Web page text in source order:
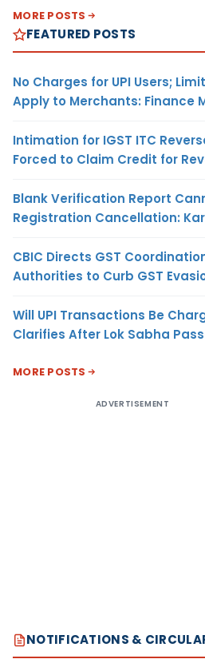
MORE POSTS
FEATURED POSTS
No Charges for UPI Users;
Apply to Merchants: Finance
Intimation for IGST ITC
Forced to Claim Credit for
Blank Verification Report
Registration Cancellation:
CBIC Directs GST
Authorities to Curb GST
Will UPI Transactions Be
Clarifies After Lok Sabha
MORE POSTS
ADVERTISEMENT
NOTIFICATIONS &